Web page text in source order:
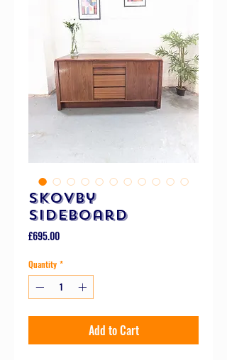
Skovby
Sideboard
£695.00Price
Quantity *
Add to Cart